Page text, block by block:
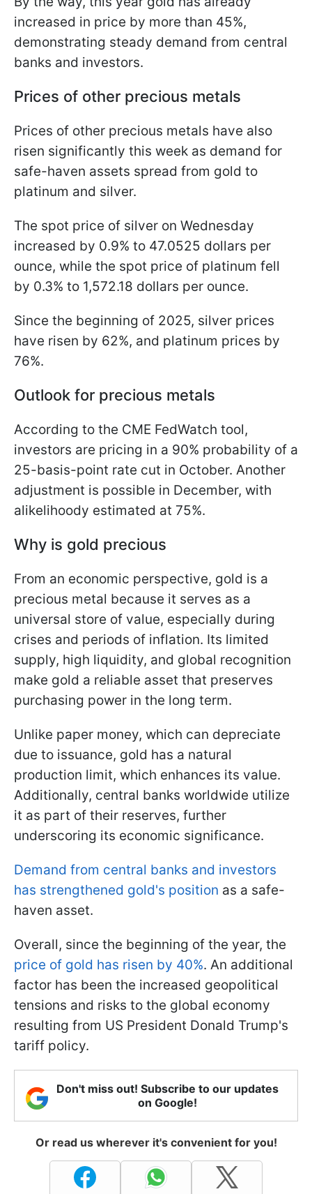
increased in price by more than 45%,
demonstrating steady demand from central
banks and investors.
Prices of other precious metals
Prices of other precious metals have also
risen significantly this week as demand for
safe-haven assets spread from gold to
platinum and silver.
The spot price of silver on Wednesday
increased by 0.9% to 47.0525 dollars per
ounce, while the spot price of platinum fell
by 0.3% to 1,572.18 dollars per ounce.
Since the beginning of 2025, silver prices
have risen by 62%, and platinum prices by
76%.
Outlook for precious metals
According to the CME FedWatch tool,
investors are pricing in a 90% probability of a
25-basis-point rate cut in October. Another
adjustment is possible in December, with
alikelihoody estimated at 75%.
Why is gold precious
From an economic perspective, gold is a
precious metal because it serves as a
universal store of value, especially during
crises and periods of inflation. Its limited
supply, high liquidity, and global recognition
make gold a reliable asset that preserves
purchasing power in the long term.
Unlike paper money, which can depreciate
due to issuance, gold has a natural
production limit, which enhances its value.
Additionally, central banks worldwide utilize
it as part of their reserves, further
underscoring its economic significance.
Demand from central banks and investors
has strengthened gold's position as a safe-
haven asset.
Overall, since the beginning of the year, the
price of gold has risen by 40%. An additional
factor has been the increased geopolitical
tensions and risks to the global economy
resulting from US President Donald Trump's
tariff policy.
Don't miss out! Subscribe to our updates
on Google!
Or read us wherever it's convenient for you!